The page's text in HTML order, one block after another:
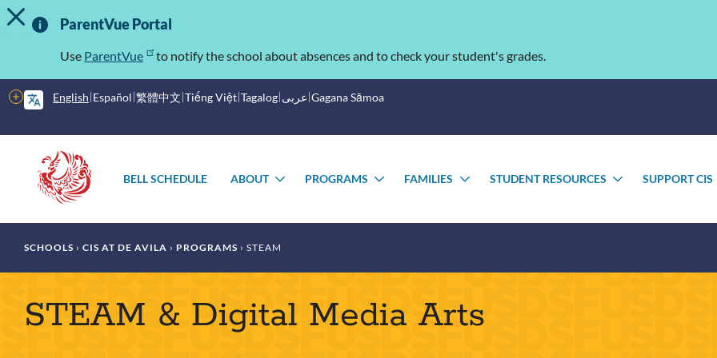
Skip
to
Important
Information
TOGGLE ALERT MESSAGE
ParentVue Portal
Use ParentVue to notify the school about absences and to check your student's grades.
English Español 繁體中文 Tiếng Việt Tagalog عربى Gagana Sāmoa
More
options
menu
BELL SCHEDULE ABOUT
TOGGLE
PROGRAMS
TOGGLE
FAMILIES
TOGGLE
STUDENT RESOURCES
TOGGLE
SUPPORT CIS
Breadcrumb
SCHOOLS CIS AT DE AVILA PROGRAMS STEAM
STEAM & Digital Media Arts